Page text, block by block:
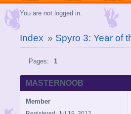
You are not logged in.
Index » Spyro 3: Year of
Pages: 1
MASTERNOOB
Member